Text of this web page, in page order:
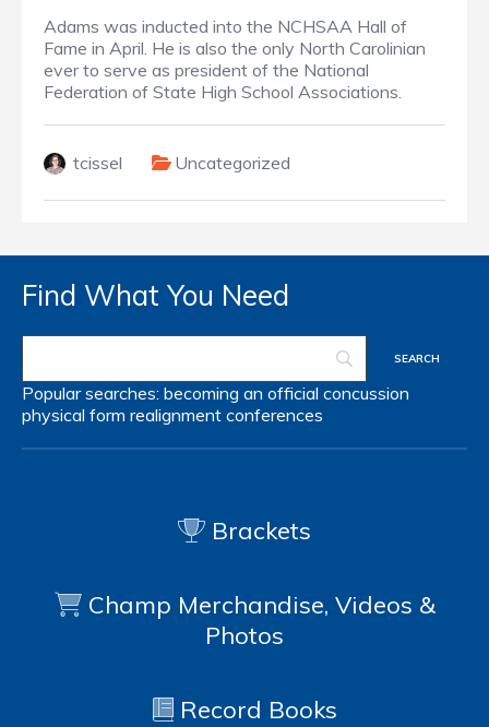
Adams was inducted into the NCHSAA Hall of
Fame in April. He is also the only North Carolinian
ever to serve as president of the National
Federation of State High School Associations.
tcissel Uncategorized
Find What You Need
Popular searches: becoming an official concussion
physical form realignment conferences
Brackets
Champ Merchandise, Videos &
Photos
Record Books